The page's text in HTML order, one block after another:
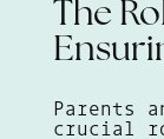
The
Parents
crucial